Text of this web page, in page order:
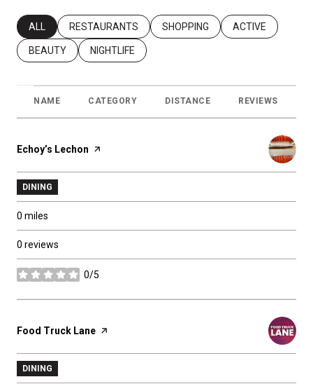
SEARCH BUSINESSES RELATED TO
ALL SEARCH BUSINESSES RELATED TO
RESTAURANTS SEARCH BUSINESSES RELATED
SHOPPING SEARCH
ACTIVE
SEARCH BUSINESSES RELATED TO
BEAUTY SEARCH BUSINESSES RELATED TO
NIGHTLIFE
NAME CATEGORY DISTANCE REVIEWS
Visit the
Echoy’s Lechon page on Yelp
DINING
0 miles
0 reviews
0/5
stars
Visit the
Food Truck Lane page on Yelp
DINING